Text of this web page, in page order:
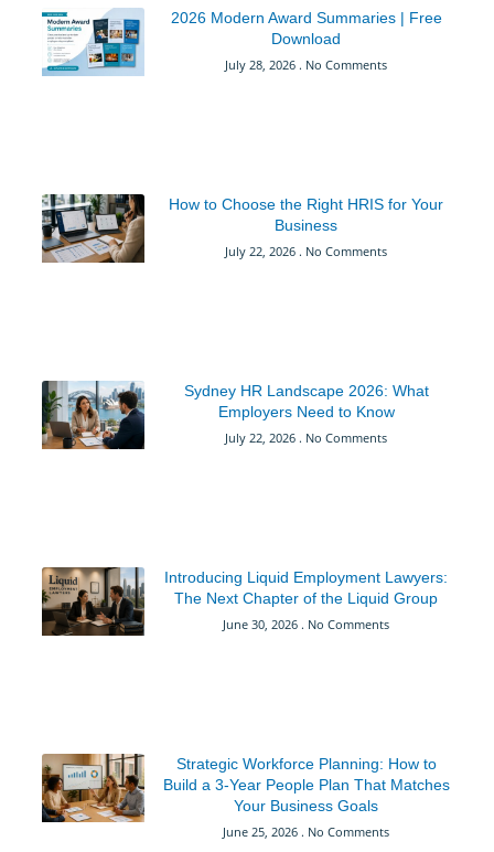
2026 Modern Award Summaries | Free
Download
July 28, 2026 No Comments
How to Choose the Right HRIS for Your
Business
July 22, 2026 No Comments
Sydney HR Landscape 2026: What
Employers Need to Know
July 22, 2026 No Comments
Introducing Liquid Employment Lawyers:
The Next Chapter of the Liquid Group
June 30, 2026 No Comments
Strategic Workforce Planning: How to
Build a 3-Year People Plan That Matches
Your Business Goals
June 25, 2026 No Comments